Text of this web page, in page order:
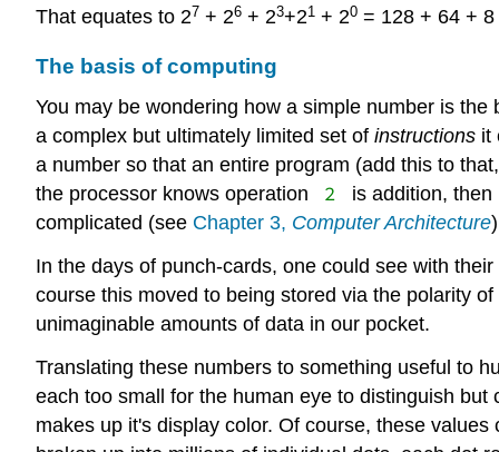
That equates to 27 + 26 + 23+21 + 20 = 128 + 64 +
The basis of computing
You may be wondering how a simple number is
a complex but ultimately limited set of instructions it
a number so that an entire program (add this to
the processor knows operation
2
is addition, then
complicated (see Chapter 3, Computer Architecture
In the days of punch-cards, one could see with
course this moved to being stored via the polarity
unimaginable amounts of data in our pocket.
Translating these numbers to something useful to
each too small for the human eye to distinguish
makes up it's display color. Of course, these